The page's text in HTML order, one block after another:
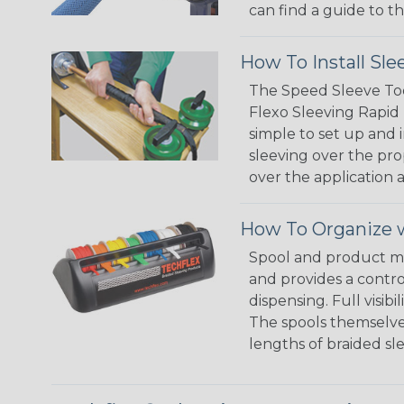
can find a guide to
How To Install
The Speed Sleeve
Flexo Sleeving
simple to set up and
sleeving over the
over the application
How To Organize
Spool and product
and provides a
dispensing. Full
The spools
lengths of braided